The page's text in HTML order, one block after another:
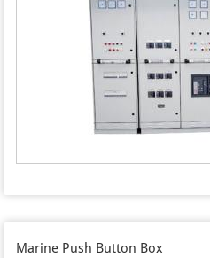
Marine Push Button Box